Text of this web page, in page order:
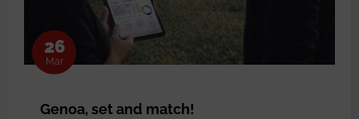
26
Mar
Genoa, set and match!